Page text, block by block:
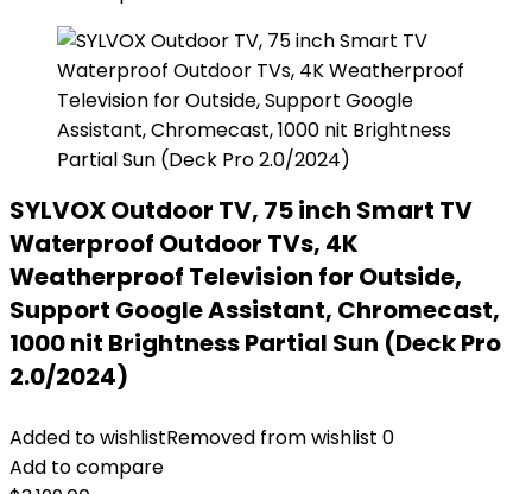
SYLVOX Outdoor TV, 75 inch Smart TV
Waterproof Outdoor TVs, 4K
Weatherproof Television for Outside,
Support Google Assistant, Chromecast,
1000 nit Brightness Partial Sun (Deck Pro
2.0/2024)
Added to wishlistRemoved from wishlist 0
Add to compare